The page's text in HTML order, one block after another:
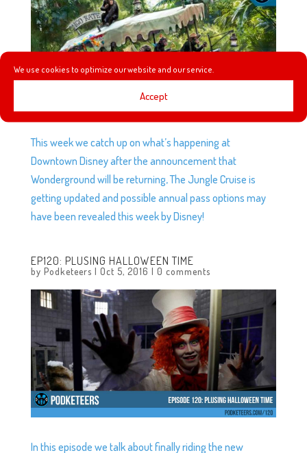
We use cookies to optimize our website and our service.
Accept
This week we catch up on what’s happening at
Downtown Disney after the announcement that
Wonderground will be returning, The Jungle Cruise is
getting updated and possible annual pass options may
have been revealed this week by Disney!
EP120: PLUSING HALLOWEEN TIME
by Podketeers | Oct 5, 2016 | 0 comments
In this episode we talk about finally riding the new